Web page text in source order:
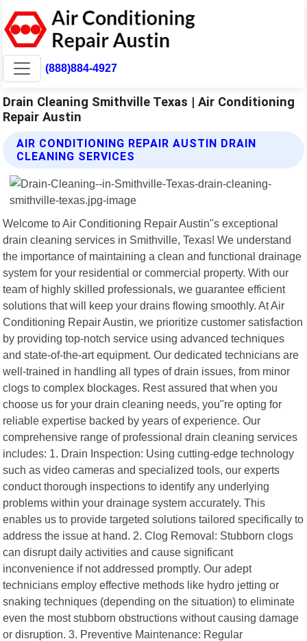
(888)884-4927
Drain Cleaning Smithville Texas | Air Conditioning
Repair Austin
AIR CONDITIONING REPAIR AUSTIN DRAIN
CLEANING SERVICES
Welcome to Air Conditioning Repair Austin"s exceptional
drain cleaning services in Smithville, Texas! We understand
the importance of maintaining a clean and functional drainage
system for your residential or commercial property. With our
team of highly skilled professionals, we guarantee efficient
solutions that will keep your drains flowing smoothly. At Air
Conditioning Repair Austin, we prioritize customer satisfaction
by providing top-notch service using advanced techniques
and state-of-the-art equipment. Our dedicated technicians are
well-trained in handling all types of drain issues, from minor
clogs to complex blockages. Rest assured that when you
choose us for your drain cleaning needs, you"re opting for
reliable expertise backed by years of experience. Our
comprehensive range of professional drain cleaning services
includes: 1. Drain Inspection: Using cutting-edge technology
such as video cameras and specialized tools, our experts
conduct thorough inspections to identify any underlying
problems within your drainage system accurately. This
enables us to provide targeted solutions tailored specifically to
address the issue at hand. 2. Clog Removal: Stubborn clogs
can disrupt daily activities and cause significant
inconvenience if not addressed promptly. Our adept
technicians employ effective methods like hydro jetting or
snaking techniques (depending on the situation) to eliminate
even the most stubborn obstructions without causing damage
or disruption. 3. Preventive Maintenance: Regular